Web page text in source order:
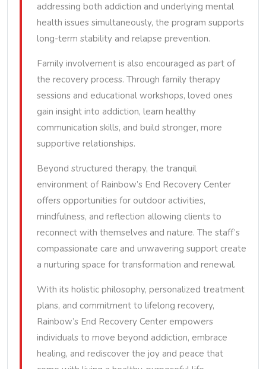
addressing both addiction and underlying mental
health issues simultaneously, the program supports
long-term stability and relapse prevention.
Family involvement is also encouraged as part of
the recovery process. Through family therapy
sessions and educational workshops, loved ones
gain insight into addiction, learn healthy
communication skills, and build stronger, more
supportive relationships.
Beyond structured therapy, the tranquil
environment of Rainbow’s End Recovery Center
offers opportunities for outdoor activities,
mindfulness, and reflection allowing clients to
reconnect with themselves and nature. The staff’s
compassionate care and unwavering support create
a nurturing space for transformation and renewal.
With its holistic philosophy, personalized treatment
plans, and commitment to lifelong recovery,
Rainbow’s End Recovery Center empowers
individuals to move beyond addiction, embrace
healing, and rediscover the joy and peace that